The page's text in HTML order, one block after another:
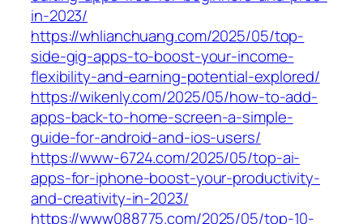
in-2023/
https://whlianchuang.com/2025/05/top-
side-gig-apps-to-boost-your-income-
flexibility-and-earning-potential-explored/
https://wikenly.com/2025/05/how-to-add-
apps-back-to-home-screen-a-simple-
guide-for-android-and-ios-users/
https://www-6724.com/2025/05/top-ai-
apps-for-iphone-boost-your-productivity-
and-creativity-in-2023/
https://www088775.com/2025/05/top-10-